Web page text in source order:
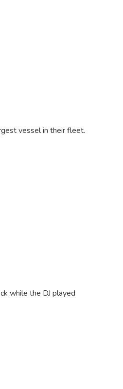
vessel in their fleet.
while the DJ played